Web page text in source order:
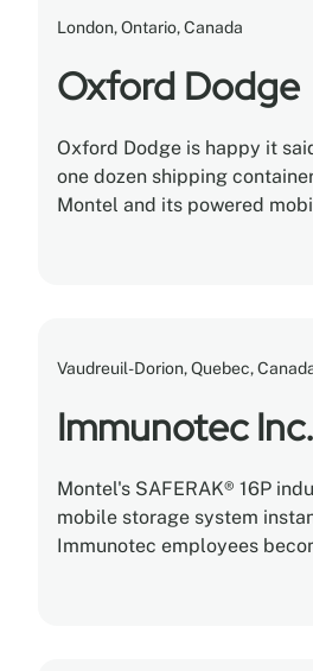
London, Ontario, Canada
Oxford Dodge
Oxford Dodge is happy it
one dozen shipping
Montel and its powered
Vaudreuil-Dorion, Quebec,
Immunotec Inc.
Montel's SAFERAK® 16P
mobile storage system
Immunotec employees